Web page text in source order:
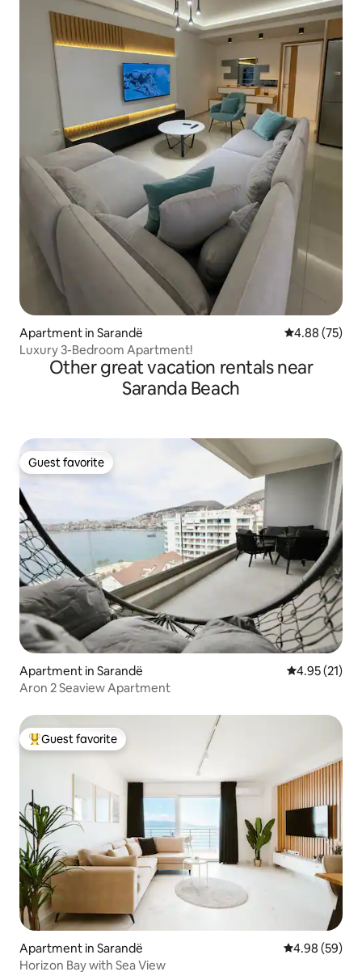
Apartment in Sarandë 4.88 out of 5
4.88 (75)
Luxury 3-Bedroom Apartment!
Other great vacation rentals near
Saranda Beach
Guest favorite
Guest favorite
Apartment in Sarandë 4.95 out of 5
4.95 (21)
Aron 2 Seaview Apartment
Top guest favorite
Guest favorite
Apartment in Sarandë 4.98 out of 5
4.98 (59)
Horizon Bay with Sea View